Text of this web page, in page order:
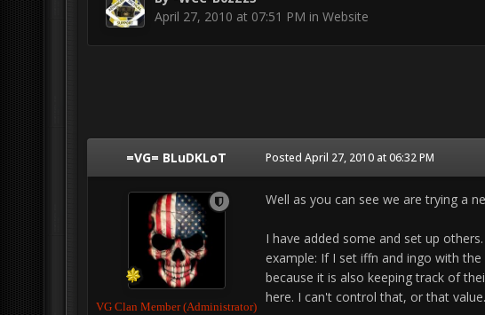
April 27, 2010 at 07:51 PM in Website
=VG= BLuDKLoT
VG Clan Member (Administrator)
Posted April 27, 2010 at 06:32 PM
Well as you can see we are trying a
I have added some and set up
example: If I set iffn and ingo with
because it is also keeping track of
here. I can't control that, or that value.